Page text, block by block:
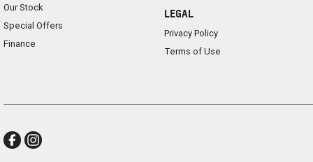
Our Stock
Special Offers
Finance
LEGAL
Privacy Policy
Terms of Use